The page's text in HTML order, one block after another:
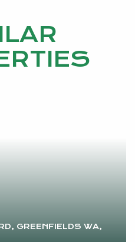
GREENFIELDS WA,